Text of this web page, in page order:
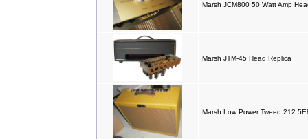
Marsh JCM800 50 Watt Amp
Marsh JTM-45 Head Replica
Marsh Low Power Tweed 212